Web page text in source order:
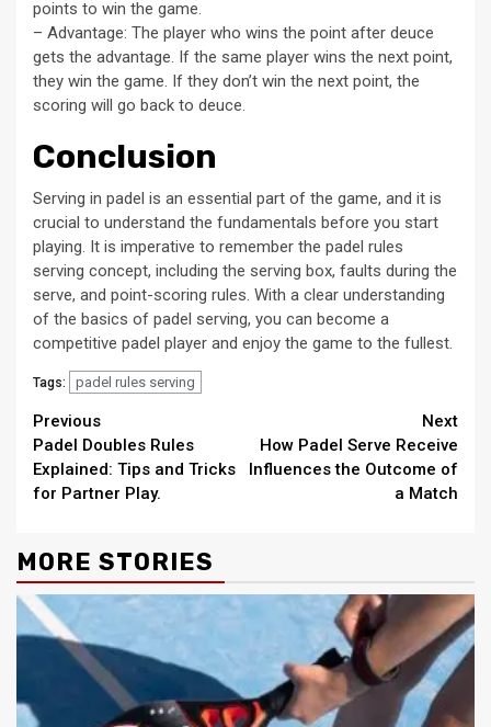
points to win the game.
– Advantage: The player who wins the point after deuce
gets the advantage. If the same player wins the next point,
they win the game. If they don’t win the next point, the
scoring will go back to deuce.
Conclusion
Serving in padel is an essential part of the game, and it is
crucial to understand the fundamentals before you start
playing. It is imperative to remember the padel rules
serving concept, including the serving box, faults during the
serve, and point-scoring rules. With a clear understanding
of the basics of padel serving, you can become a
competitive padel player and enjoy the game to the fullest.
Tags: padel rules serving
Continue
Reading
Previous
Padel Doubles Rules
Explained: Tips and Tricks
for Partner Play.
Next
How Padel Serve Receive
Influences the Outcome of
a Match
MORE STORIES